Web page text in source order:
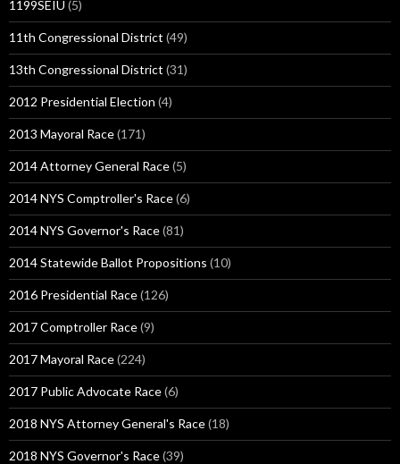
1199SEIU (5)
11th Congressional District (49)
13th Congressional District (31)
2012 Presidential Election (4)
2013 Mayoral Race(171)
2014 Attorney General Race(5)
2014 NYS Comptroller's Race(6)
2014 NYS Governor's Race(81)
2014 Statewide Ballot Propositions (10)
2016 Presidential Race(126)
2017 Comptroller Race(9)
2017 Mayoral Race(224)
2017 Public Advocate Race(6)
2018 NYS Attorney General's Race(18)
2018 NYS Governor's Race(39)